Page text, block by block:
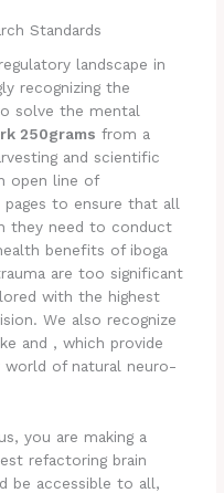
Standards
landscape in
recognizing the
solve the mental
250grams from a
and scientific
open line of
to ensure that all
they need to conduct
benefits of iboga
are too significant
with the highest
We also recognize
and , which provide
of natural neuro-
you are making a
refactoring brain
be accessible to all,